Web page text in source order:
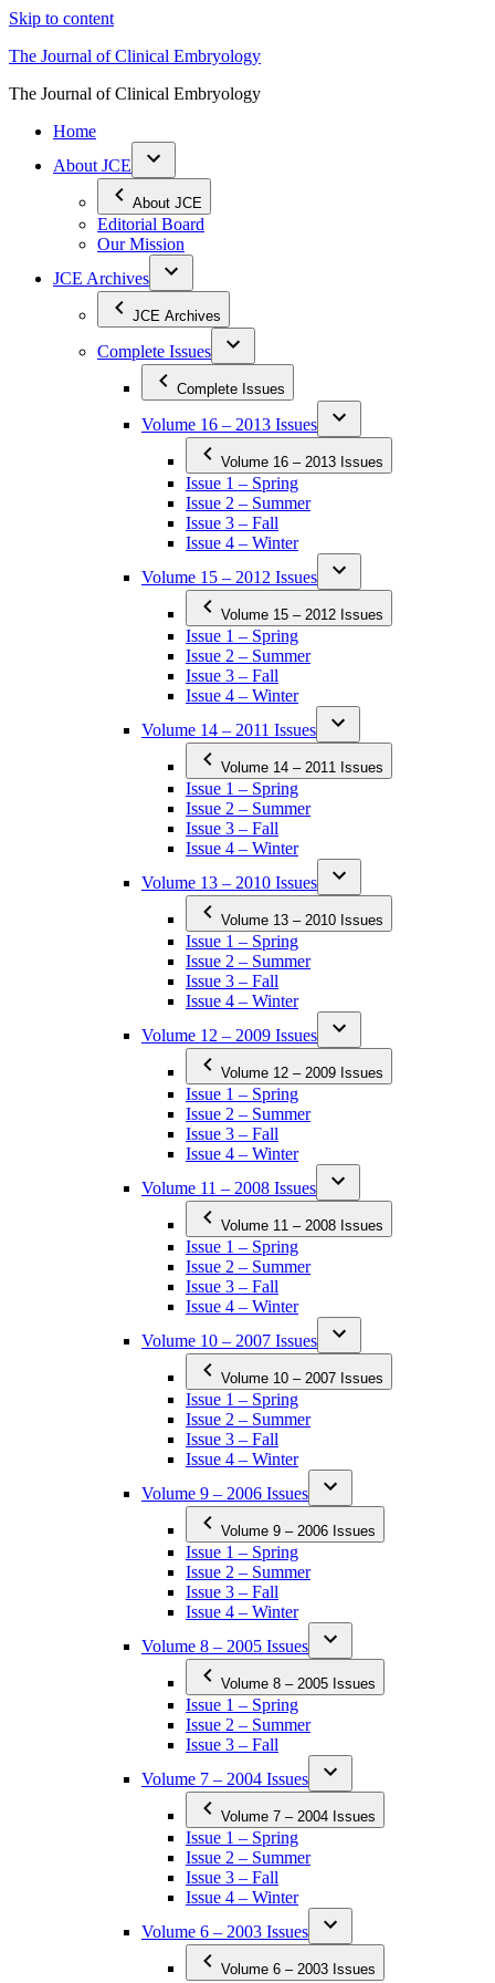
Skip to content
The Journal of Clinical Embryology
The Journal of Clinical Embryology
Home
About JCE
About JCE
Editorial Board
Our Mission
JCE Archives
JCE Archives
Complete Issues
Complete Issues
Volume 16 – 2013 Issues
Volume 16 – 2013 Issues
Issue 1 – Spring
Issue 2 – Summer
Issue 3 – Fall
Issue 4 – Winter
Volume 15 – 2012 Issues
Volume 15 – 2012 Issues
Issue 1 – Spring
Issue 2 – Summer
Issue 3 – Fall
Issue 4 – Winter
Volume 14 – 2011 Issues
Volume 14 – 2011 Issues
Issue 1 – Spring
Issue 2 – Summer
Issue 3 – Fall
Issue 4 – Winter
Volume 13 – 2010 Issues
Volume 13 – 2010 Issues
Issue 1 – Spring
Issue 2 – Summer
Issue 3 – Fall
Issue 4 – Winter
Volume 12 – 2009 Issues
Volume 12 – 2009 Issues
Issue 1 – Spring
Issue 2 – Summer
Issue 3 – Fall
Issue 4 – Winter
Volume 11 – 2008 Issues
Volume 11 – 2008 Issues
Issue 1 – Spring
Issue 2 – Summer
Issue 3 – Fall
Issue 4 – Winter
Volume 10 – 2007 Issues
Volume 10 – 2007 Issues
Issue 1 – Spring
Issue 2 – Summer
Issue 3 – Fall
Issue 4 – Winter
Volume 9 – 2006 Issues
Volume 9 – 2006 Issues
Issue 1 – Spring
Issue 2 – Summer
Issue 3 – Fall
Issue 4 – Winter
Volume 8 – 2005 Issues
Volume 8 – 2005 Issues
Issue 1 – Spring
Issue 2 – Summer
Issue 3 – Fall
Volume 7 – 2004 Issues
Volume 7 – 2004 Issues
Issue 1 – Spring
Issue 2 – Summer
Issue 3 – Fall
Issue 4 – Winter
Volume 6 – 2003 Issues
Volume 6 – 2003 Issues